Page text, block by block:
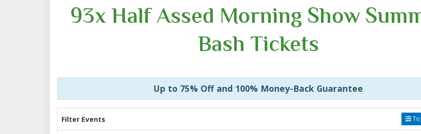
93x Half Assed Morning Show
Bash Tickets
Up to 75% Off and 100% Money-Back Guarantee
Filter Events